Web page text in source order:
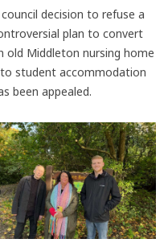
decision to refuse a
plan to convert
old Middleton nursing home
student accommodation
been appealed.